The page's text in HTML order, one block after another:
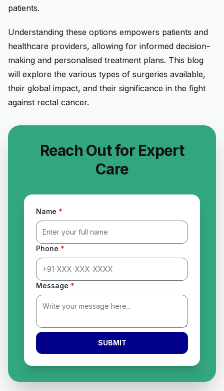
patients.
Understanding these options empowers patients and
healthcare providers, allowing for informed decision-
making and personalised treatment plans. This blog
will explore the various types of surgeries available,
their global impact, and their significance in the fight
against rectal cancer.
Reach Out for Expert
Care
Name *
Phone *
Message *
SUBMIT